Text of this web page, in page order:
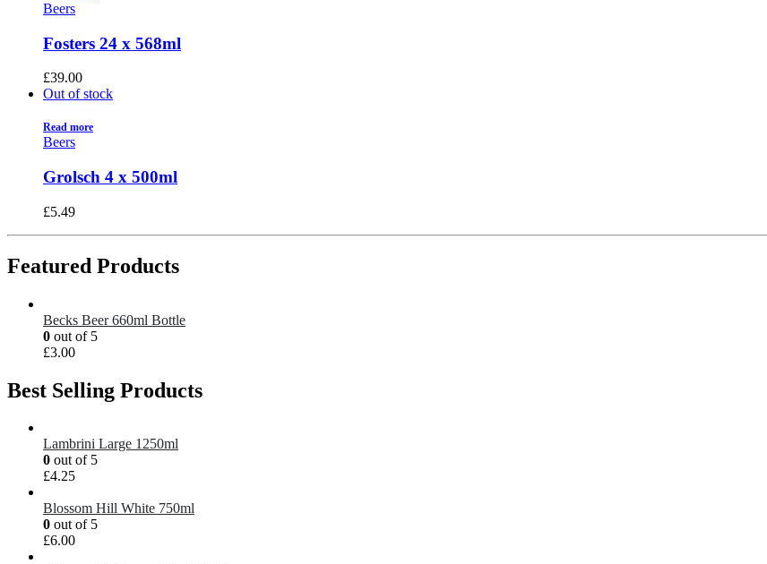
Beers
Fosters 24 x 568ml
£39.00
Out of stock
Read more
Beers
Grolsch 4 x 500ml
£5.49
Featured Products
Becks Beer 660ml Bottle
0 out of 5
£3.00
Best Selling Products
Lambrini Large 1250ml
0 out of 5
£4.25
Blossom Hill White 750ml
0 out of 5
£6.00